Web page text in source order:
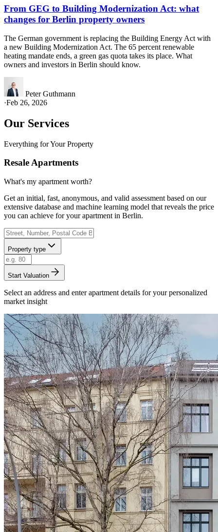
From GEG to Building Modernization Act: what
changes for Berlin property owners
The German government is replacing the Building Energy Act with
a new Building Modernization Act. The 65 percent renewable
heating mandate ends, a green gas quota takes its place. What
owners and investors in Berlin should know.
Peter Guthmann
·Feb 26, 2026
Our Services
Everything for Your Property
Resale Apartments
What's my apartment worth?
Get an initial, fast, anonymous, and valid assessment based on our
extensive database and machine learning model that reveals the price
you can achieve for your apartment in Berlin.
Property type
Start Valuation
Select an address and enter apartment details for your personalized
market insight